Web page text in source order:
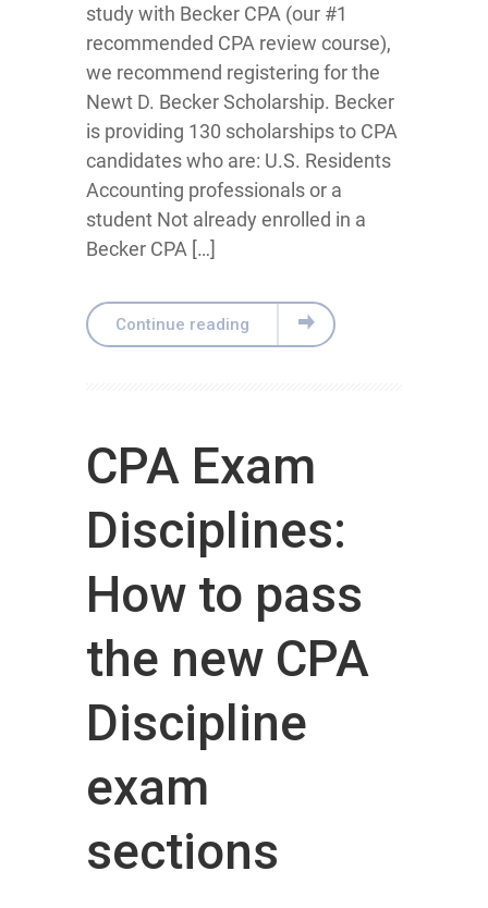
study with Becker CPA (our #1
recommended CPA review course),
we recommend registering for the
Newt D. Becker Scholarship. Becker
is providing 130 scholarships to CPA
candidates who are: U.S. Residents
Accounting professionals or a
student Not already enrolled in a
Becker CPA […]
Continue reading
CPA Exam
Disciplines:
How to pass
the new CPA
Discipline
exam
sections